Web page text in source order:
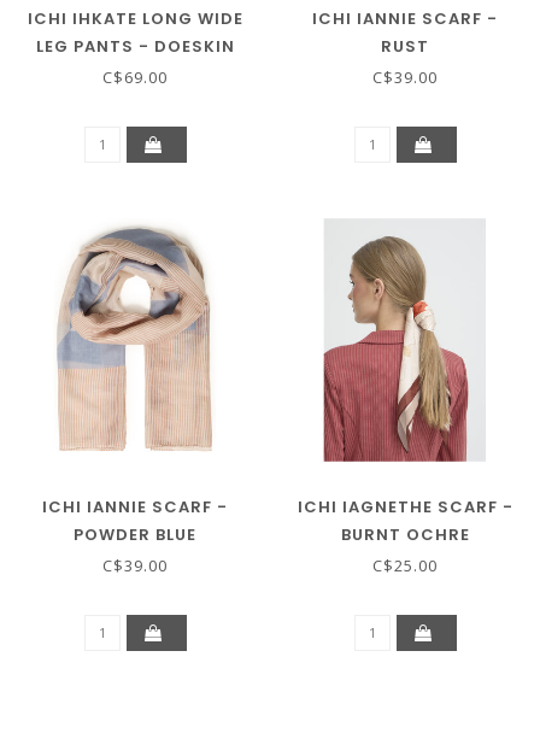
ICHI IHKATE LONG WIDE
LEG PANTS - DOESKIN
C$69.00
ICHI IANNIE SCARF -
RUST
C$39.00
ICHI IANNIE SCARF -
POWDER BLUE
C$39.00
ICHI IAGNETHE SCARF -
BURNT OCHRE
C$25.00